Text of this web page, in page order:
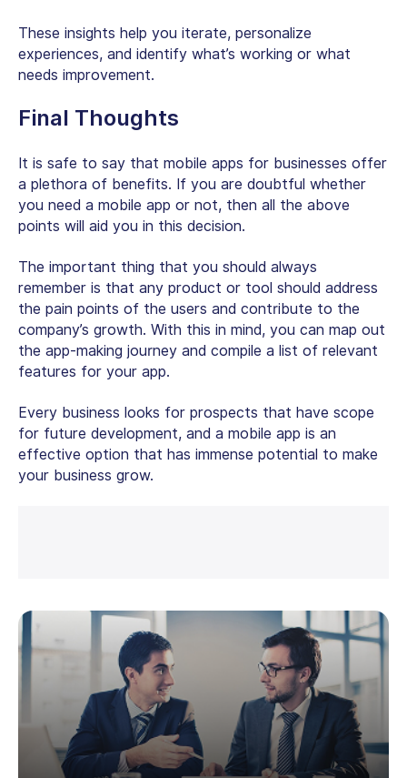
These insights help you iterate, personalize
experiences, and identify what’s working or what
needs improvement.
Final Thoughts
It is safe to say that mobile apps for businesses offer
a plethora of benefits. If you are doubtful whether
you need a mobile app or not, then all the above
points will aid you in this decision.
The important thing that you should always
remember is that any product or tool should address
the pain points of the users and contribute to the
company’s growth. With this in mind, you can map out
the app-making journey and compile a list of relevant
features for your app.
Every business looks for prospects that have scope
for future development, and a mobile app is an
effective option that has immense potential to make
your business grow.